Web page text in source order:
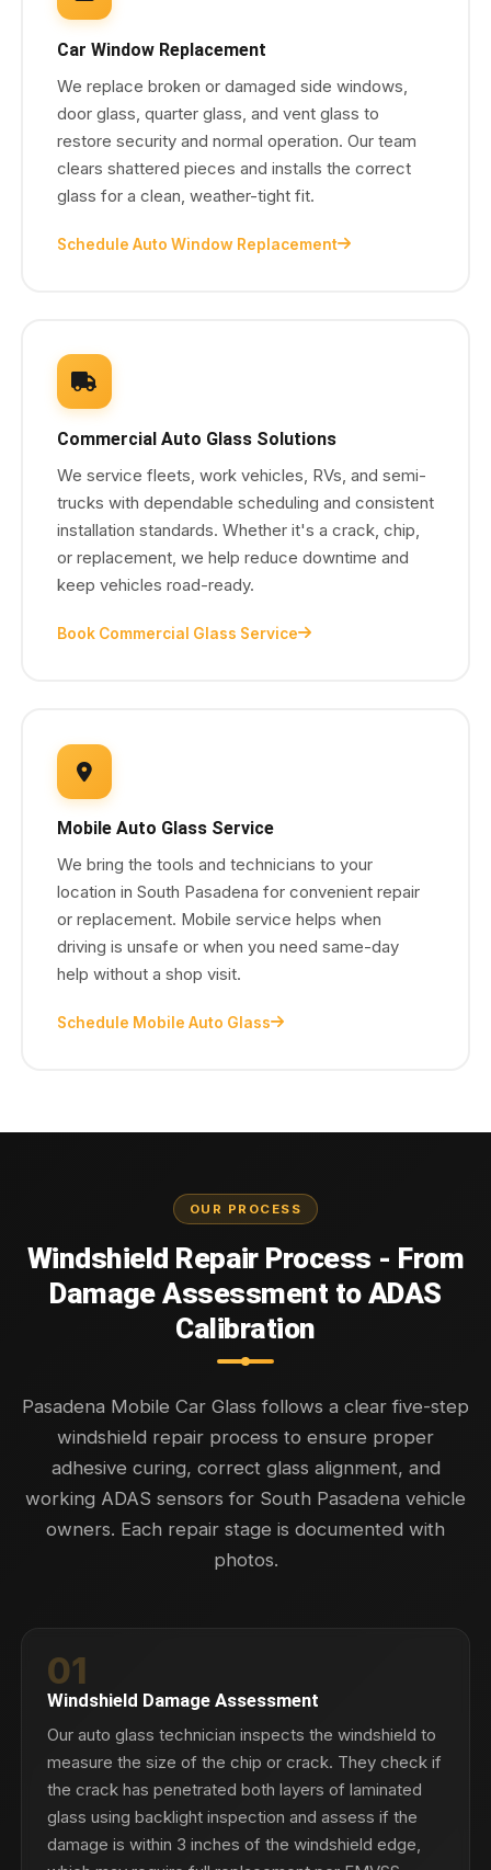
Car Window Replacement
We replace broken or damaged side windows,
door glass, quarter glass, and vent glass to
restore security and normal operation. Our team
clears shattered pieces and installs the correct
glass for a clean, weather-tight fit.
Schedule Auto Window Replacement
Commercial Auto Glass Solutions
We service fleets, work vehicles, RVs, and semi-
trucks with dependable scheduling and consistent
installation standards. Whether it's a crack, chip,
or replacement, we help reduce downtime and
keep vehicles road-ready.
Book Commercial Glass Service
Mobile Auto Glass Service
We bring the tools and technicians to your
location in South Pasadena for convenient repair
or replacement. Mobile service helps when
driving is unsafe or when you need same-day
help without a shop visit.
Schedule Mobile Auto Glass
OUR PROCESS
Windshield Repair Process - From
Damage Assessment to ADAS
Calibration
Pasadena Mobile Car Glass follows a clear five-step
windshield repair process to ensure proper
adhesive curing, correct glass alignment, and
working ADAS sensors for South Pasadena vehicle
owners. Each repair stage is documented with
photos.
01
Windshield Damage Assessment
Our auto glass technician inspects the windshield to
measure the size of the chip or crack. They check if
the crack has penetrated both layers of laminated
glass using backlight inspection and assess if the
damage is within 3 inches of the windshield edge,